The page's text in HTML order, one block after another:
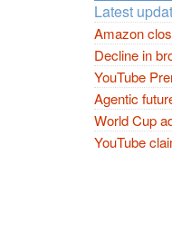
Latest
Amazon
Decline in
YouTube
Agentic
World Cup
YouTube